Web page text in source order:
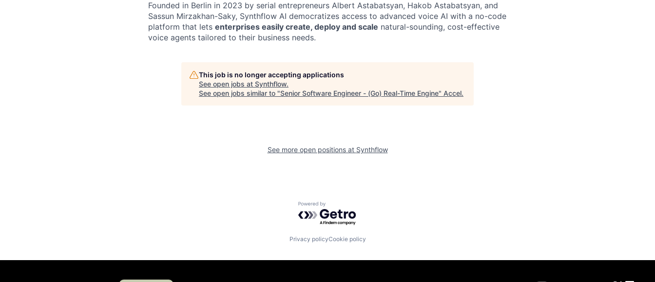
Founded in Berlin in 2023 by serial entrepreneurs Albert Astabatsyan, Hakob Astabatsyan, and
Sassun Mirzakhan-Saky, Synthflow AI democratizes access to advanced voice AI with a no-code
platform that lets enterprises easily create, deploy and scale natural-sounding, cost-effective
voice agents tailored to their business needs.
This job is no longer accepting applications
See open jobs at Synthflow.
See open jobs similar to "Senior Software Engineer - (Go) Real-Time Engine" Accel.
See more open positions at Synthflow
Powered by Getro.com
Privacy policyCookie policy